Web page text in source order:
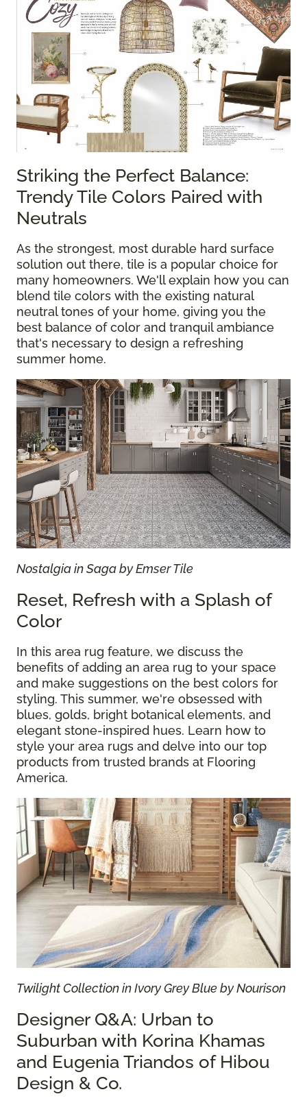
Striking the Perfect Balance:
Trendy Tile Colors Paired with
Neutrals
As the strongest, most durable hard surface
solution out there, tile is a popular choice for
many homeowners. We'll explain how you can
blend tile colors with the existing natural
neutral tones of your home, giving you the
best balance of color and tranquil ambiance
that's necessary to design a refreshing
summer home.
Nostalgia in Saga by Emser Tile
Reset, Refresh with a Splash of
Color
In this area rug feature, we discuss the
benefits of adding an area rug to your space
and make suggestions on the best colors for
styling. This summer, we're obsessed with
blues, golds, bright botanical elements, and
elegant stone-inspired hues. Learn how to
style your area rugs and delve into our top
products from trusted brands at Flooring
America.
Twilight Collection in Ivory Grey Blue by Nourison
Designer Q&A: Urban to
Suburban with Korina Khamas
and Eugenia Triandos of Hibou
Design & Co.